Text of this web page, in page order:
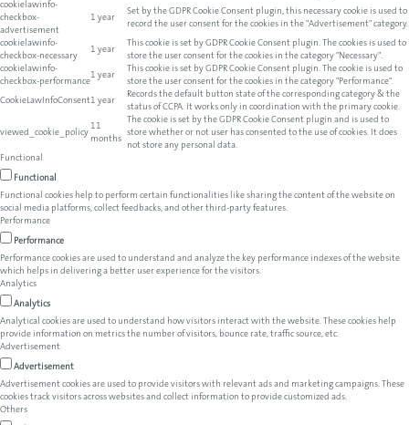
cookielawinfo-
checkbox-
advertisement
1 year
Set by the GDPR Cookie Consent plugin, this necessary cookie is used to
record the user consent for the cookies in the "Advertisement" category.
cookielawinfo-
checkbox-necessary
1 year
This cookie is set by GDPR Cookie Consent plugin. The cookies is used to
store the user consent for the cookies in the category "Necessary".
cookielawinfo-
checkbox-performance
1 year
This cookie is set by GDPR Cookie Consent plugin. The cookie is used to
store the user consent for the cookies in the category "Performance".
CookieLawInfoConsent1 year
Records the default button state of the corresponding category & the
status of CCPA. It works only in coordination with the primary cookie.
viewed_cookie_policy
11
months
The cookie is set by the GDPR Cookie Consent plugin and is used to
store whether or not user has consented to the use of cookies. It does
not store any personal data.
Functional
Functional
Functional cookies help to perform certain functionalities like sharing the content of the website on
social media platforms, collect feedbacks, and other third-party features.
Performance
Performance
Performance cookies are used to understand and analyze the key performance indexes of the website
which helps in delivering a better user experience for the visitors.
Analytics
Analytics
Analytical cookies are used to understand how visitors interact with the website. These cookies help
provide information on metrics the number of visitors, bounce rate, traffic source, etc.
Advertisement
Advertisement
Advertisement cookies are used to provide visitors with relevant ads and marketing campaigns. These
cookies track visitors across websites and collect information to provide customized ads.
Others